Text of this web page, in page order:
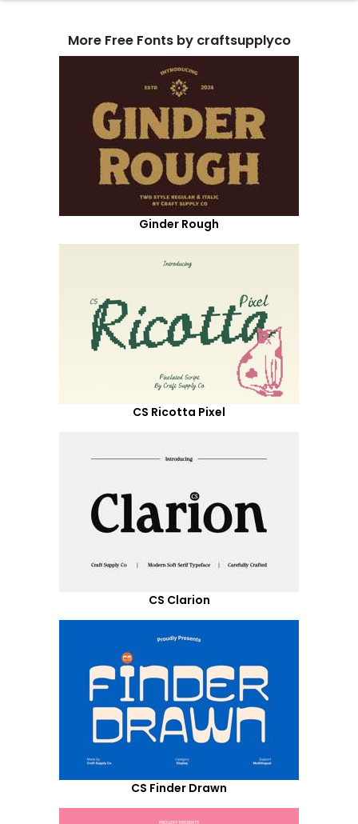
More Free Fonts by craftsupplyco
Ginder Rough
CS Ricotta Pixel
CS Clarion
CS Finder Drawn